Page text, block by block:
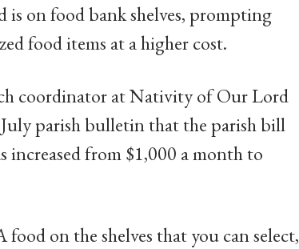
is on food bank shelves, prompting
food items at a higher cost.
coordinator at Nativity of Our Lord
parish bulletin that the parish bill
increased from $1,000 a month to
on the shelves that you can select,